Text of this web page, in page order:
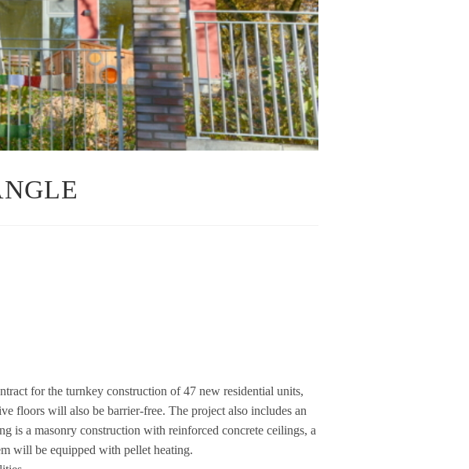
for the turn­key con­s­truc­tion of 47 new resi­den­tial units,
flo­ors will also be bar­rier-free. The pro­ject also includes an
is a masonry con­s­truc­tion with rein­forced con­crete cei­lings, a
will be equip­ped with pel­let hea­ting.